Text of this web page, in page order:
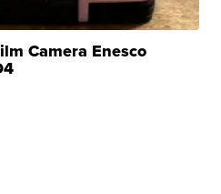
Camera Enesco